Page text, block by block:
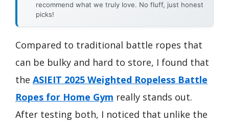
recommend what we truly love. No fluff, just honest
picks!
Compared to traditional battle ropes that
can be bulky and hard to store, I found that
the ASIEIT 2025 Weighted Ropeless Battle
Ropes for Home Gym really stands out.
After testing both, I noticed that unlike the